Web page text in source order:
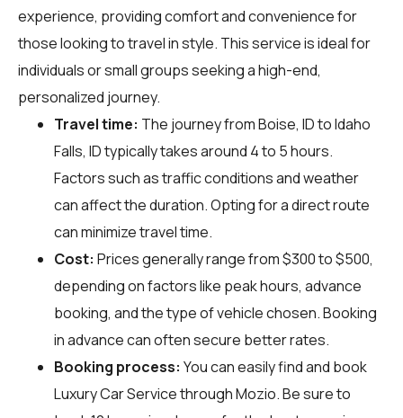
experience, providing comfort and convenience for
those looking to travel in style. This service is ideal for
individuals or small groups seeking a high-end,
personalized journey.
Travel time: The journey from Boise, ID to Idaho
Falls, ID typically takes around 4 to 5 hours.
Factors such as traffic conditions and weather
can affect the duration. Opting for a direct route
can minimize travel time.
Cost: Prices generally range from $300 to $500,
depending on factors like peak hours, advance
booking, and the type of vehicle chosen. Booking
in advance can often secure better rates.
Booking process: You can easily find and book
Luxury Car Service throughMozio. Be sure to